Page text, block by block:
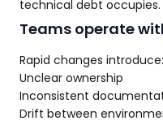
technical debt occupies.
Teams operate
Rapid changes introduce:
Unclear ownership
Inconsistent
Drift between